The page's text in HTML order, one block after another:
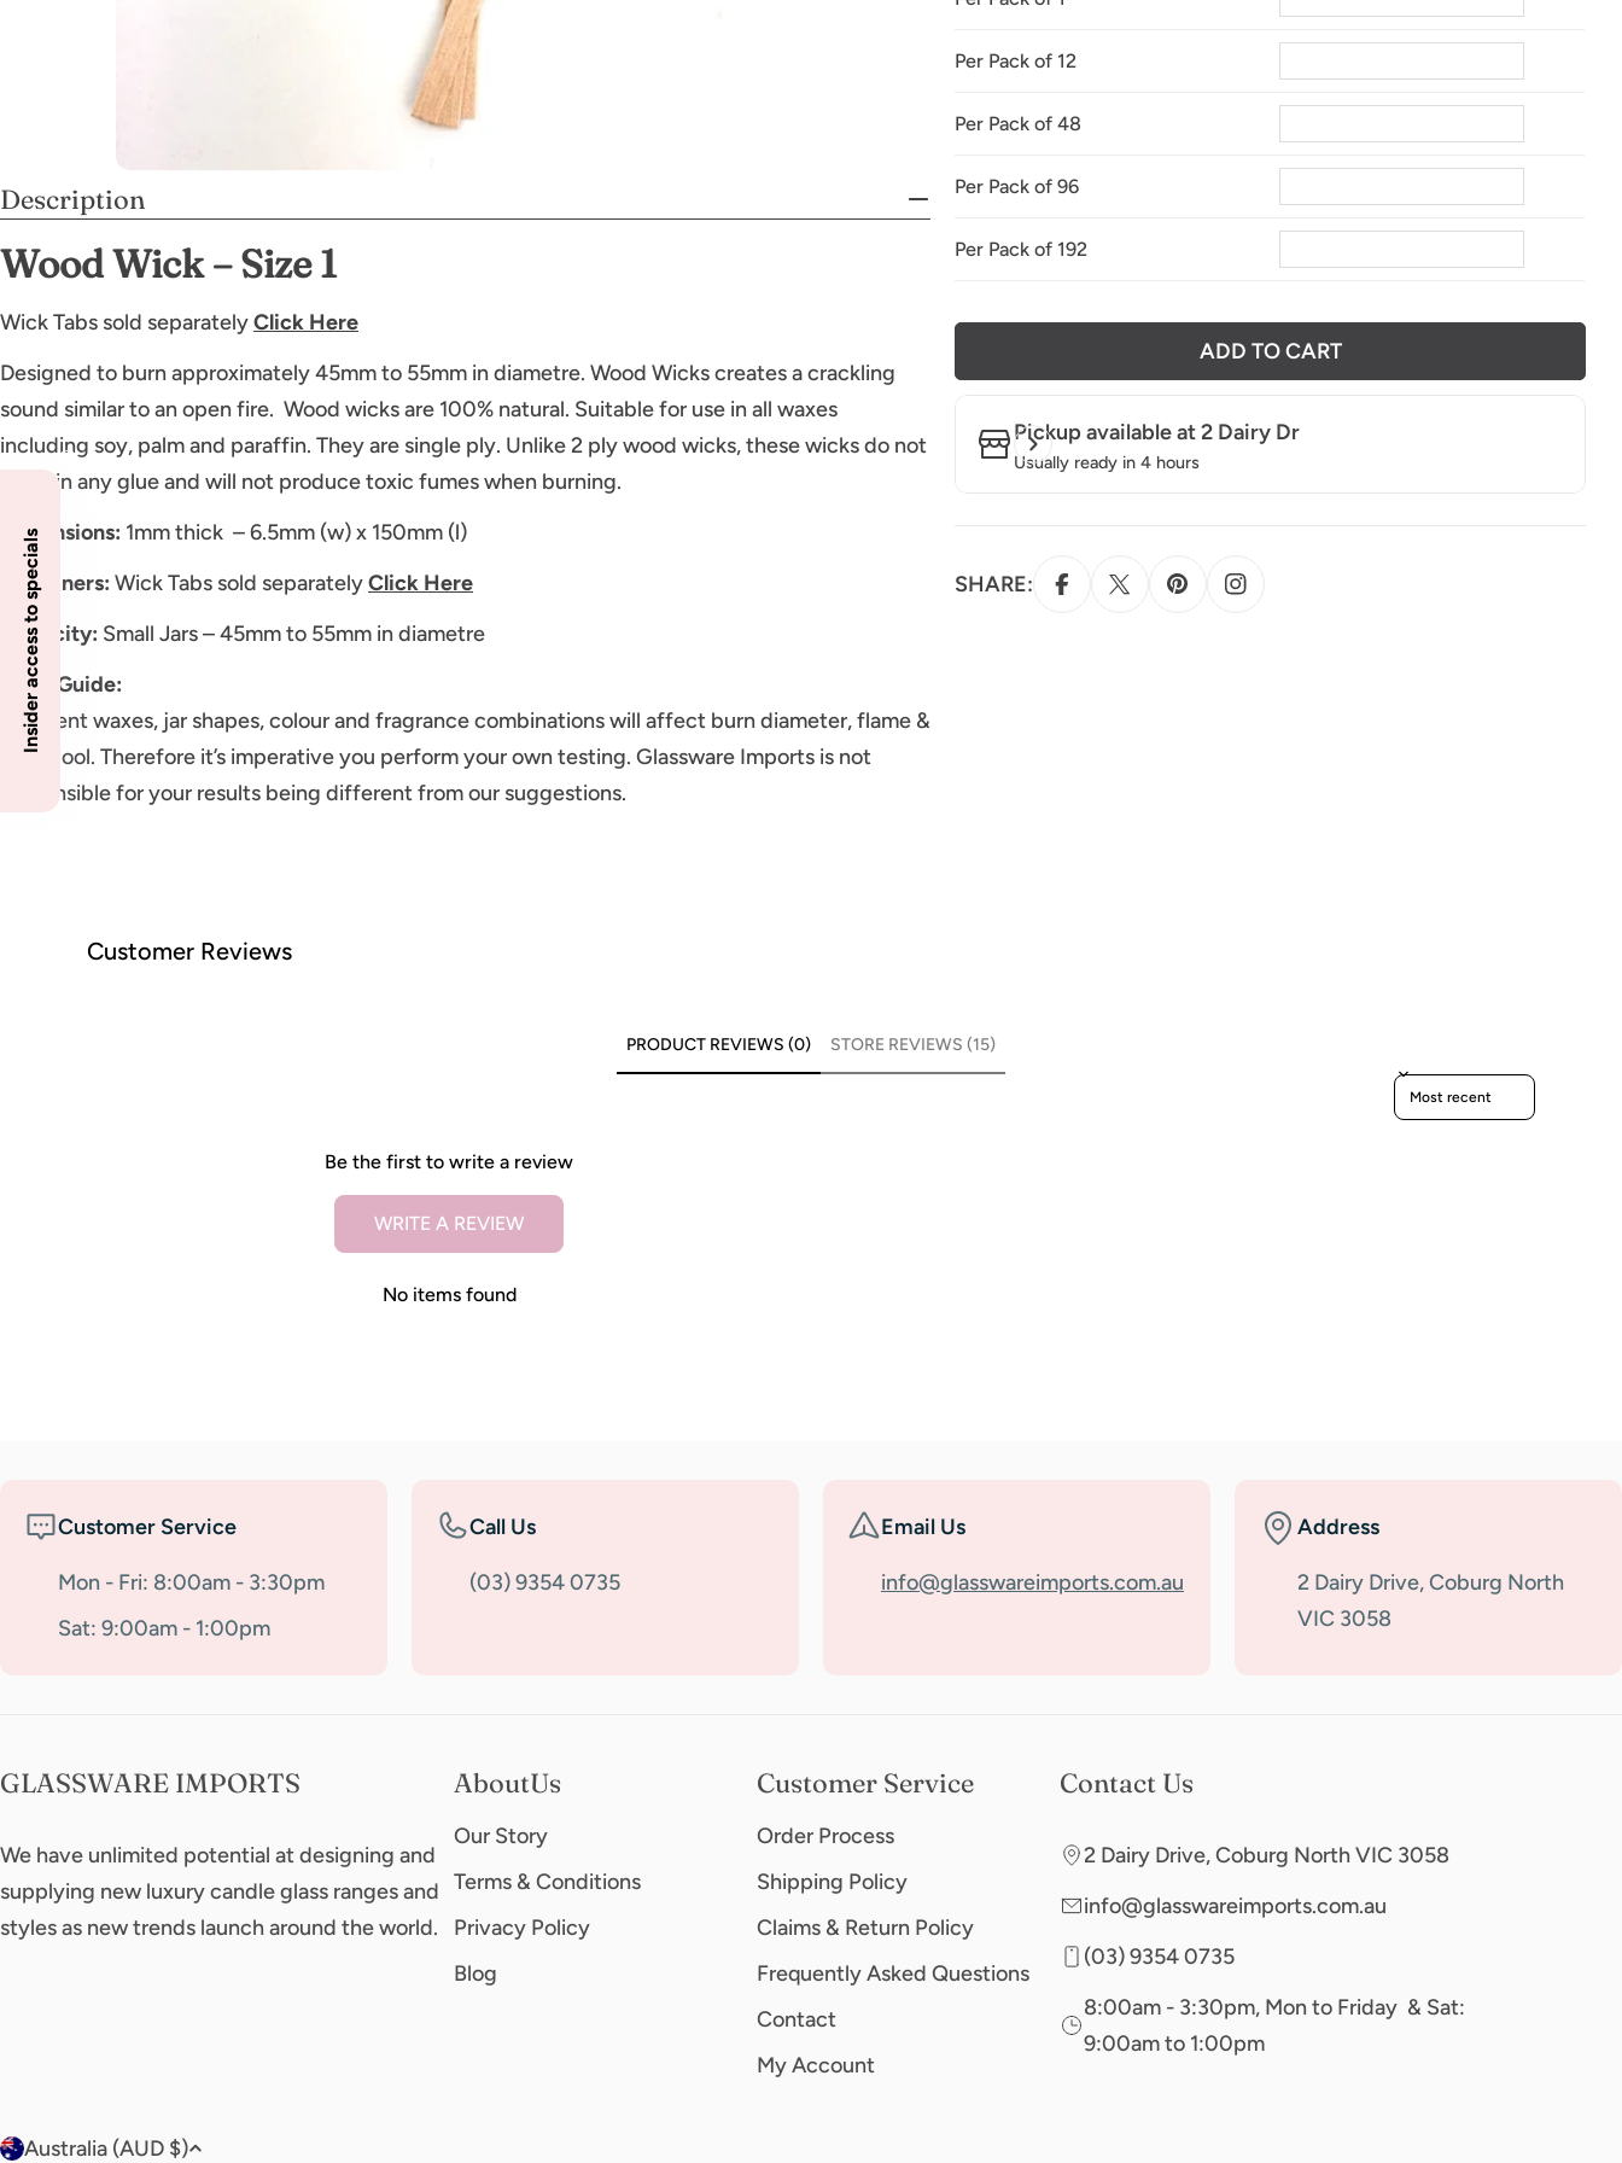
Description
Wood Wick – Size 1
Wick Tabs sold separatelyClick Here
Designed to burn approximately 45mm to 55mm in diametre. Wood Wicks creates a crackling
sound similar to an open fire. Wood wicks are 100% natural. Suitable for use in all waxes
including soy, palm and paraffin. They are single ply. Unlike 2 ply wood wicks, these wicks do not
contain any glue and will not produce toxic fumes when burning.
Dimensions: 1mm thick – 6.5mm (w) x 150mm (l)
Sustainers: Wick Tabs sold separatelyClick Here
Capacity: Small Jars – 45mm to 55mm in diametre
Wick Guide:
Different waxes, jar shapes, colour and fragrance combinations will affect burn diameter, flame &
melt pool. Therefore it’s imperative you perform your own testing. Glassware Imports is not
responsible for your results being different from our suggestions.
Per Pack of 12
Per Pack of 48
Per Pack of 96
Per Pack of 192
ADD TO CART
Pickup available at2 Dairy Dr
Usually ready in 4 hours
SHARE:
Customer Reviews
PRODUCT REVIEWS (0) STORE REVIEWS (15)
Sort reviews by
Be the first to write a review
WRITE A REVIEW
No items found
Customer Service
Mon - Fri: 8:00am - 3:30pm
Sat: 9:00am - 1:00pm
Call Us
(03) 9354 0735
Email Us
info@glasswareimports.com.au
Address
2 Dairy Drive, Coburg North
VIC 3058
GLASSWARE IMPORTS
We have unlimited potential at designing and
supplying new luxury candle glass ranges and
styles as new trends launch around the world.
AboutUs
Our Story
Terms & Conditions
Privacy Policy
Blog
Customer Service
Order Process
Shipping Policy
Claims & Return Policy
Frequently Asked Questions
Contact
My Account
Contact Us
2 Dairy Drive, Coburg North VIC 3058
info@glasswareimports.com.au
(03) 9354 0735
8:00am - 3:30pm, Mon to Friday & Sat:
9:00am to 1:00pm
Australia (AUD $)
Insider access to specials